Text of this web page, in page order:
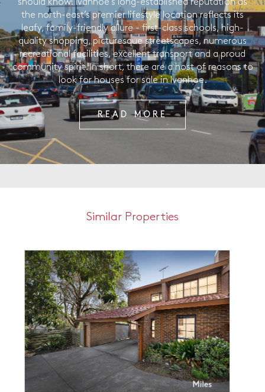
should know! Ivanhoe’s long-established reputation as
the north-east’s premier lifestyle location reflects its
leafy, family-friendly allure - first-class schools, high-
quality shopping, picturesque streetscapes, numerous
recreational facilities, excellent transport and a proud
community spirit. In short, there are a host of reasons to
look for houses for sale in Ivanhoe.
READ MORE
Similar Properties